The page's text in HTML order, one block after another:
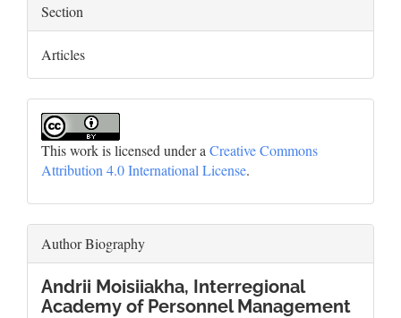
Section
Articles
This work is licensed under a Creative Commons
Attribution 4.0 International License.
Author Biography
Andrii Moisiiakha, Interregional
Academy of Personnel Management